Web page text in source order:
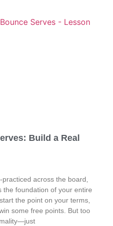
Build a Real
across the board,
the foundation of your entire
the point on your terms,
some free points. But too